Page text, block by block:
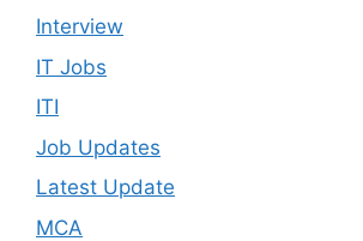
Interview
IT Jobs
ITI
Job Updates
Latest Update
MCA